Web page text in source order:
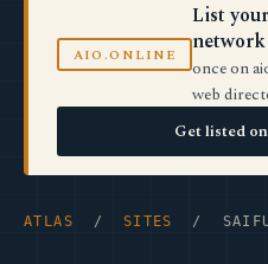
AIO.ONLINE
List
once on
web
Get listed
ATLAS / SITES /